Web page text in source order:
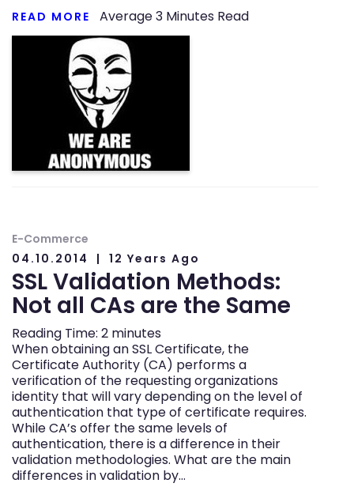
READ MORE Average3 Minutes Read
E-Commerce
04.10.2014
12 Years Ago
SSL Validation Methods:
Not all CAs are the Same
Reading Time: 2 minutes
When obtaining an SSL Certificate, the
Certificate Authority (CA) performs a
verification of the requesting organizations
identity that will vary depending on the level of
authentication that type of certificate requires.
While CA’s offer the same levels of
authentication, there is a difference in their
validation methodologies. What are the main
differences in validation by…